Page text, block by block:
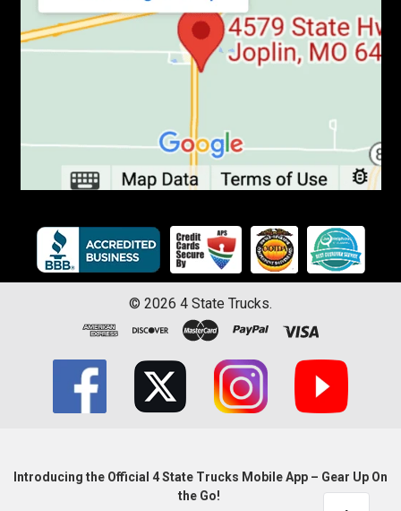
© 2026 4 State Trucks.
Introducing the Official 4 State Trucks Mobile App – Gear Up On
the Go!